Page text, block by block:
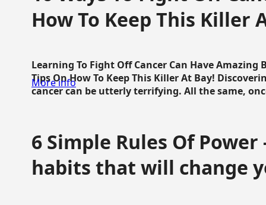
How To Keep This Killer
Learning To Fight Off Cancer Can Have Amazing
Tips On How To Keep This Killer At Bay!
cancer can be utterly terrifying. All the same,
More info
6 Simple Rules Of Power
habits that will change